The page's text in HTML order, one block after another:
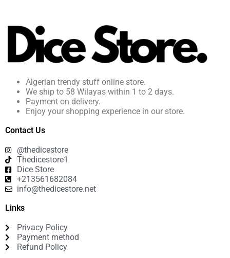
Algerian trendy stuff online store.
We ship to 58 Wilayas within 1 to 2 days.
Payment on delivery.
Enjoy your shopping experience in our store.
Contact Us
@thedicestore
Thedicestore1
Dice Store
+213561682084
info@thedicestore.net
Links
Privacy Policy
Payment method
Refund Policy